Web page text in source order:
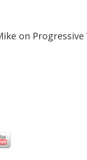
on Progressive